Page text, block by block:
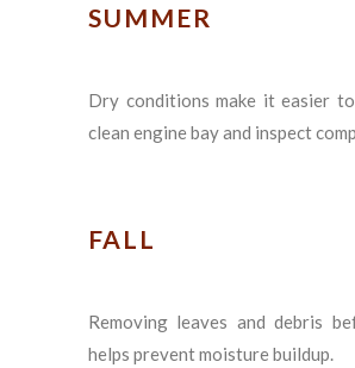
SUMMER
Dry conditions make it easier
clean engine bay and inspect
FALL
Removing leaves and debris
helps prevent moisture buildup.